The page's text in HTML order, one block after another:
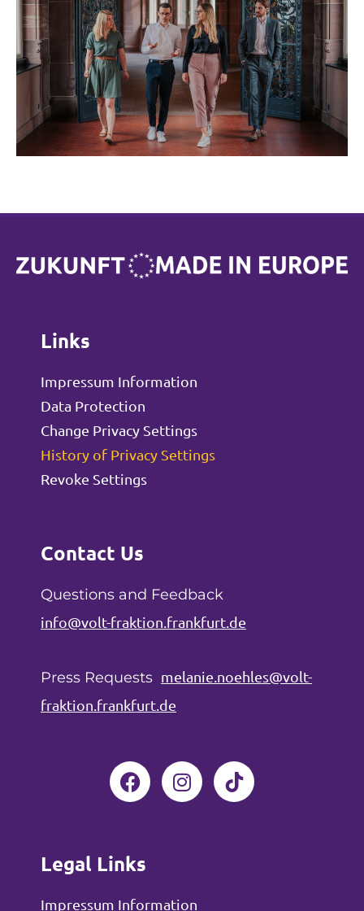
Links
Impressum Information
Data Protection
Change Privacy Settings
History of Privacy Settings
Revoke Settings
Contact Us
Questions and Feedback
info@volt-fraktion.frankfurt.de
Press Requests melanie.noehles@volt-
fraktion.frankfurt.de
F
a
b
o
o
I
n
Legal Links
Impressum Information